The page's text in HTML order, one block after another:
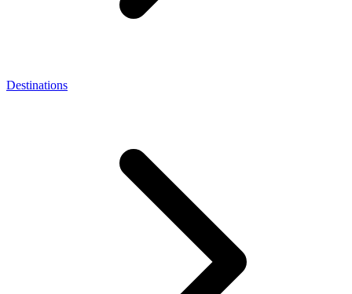
Destinations